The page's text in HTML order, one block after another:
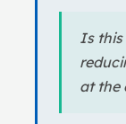
Is this
at the